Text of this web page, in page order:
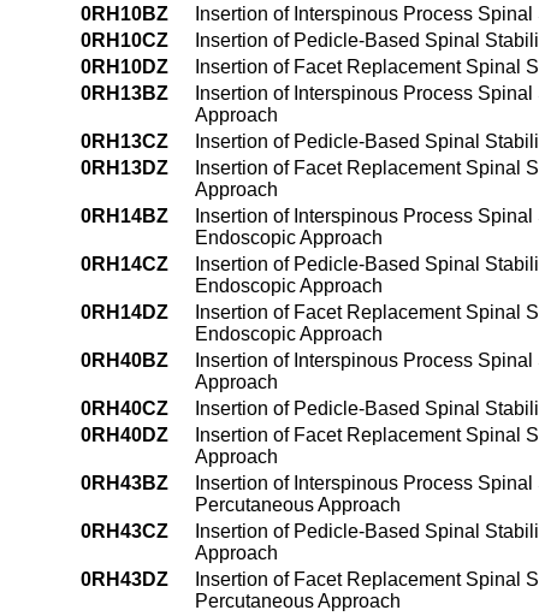
0RH10BZ
Insertion of Interspinous Process
0RH10CZ
Insertion of Pedicle-Based Spinal
0RH10DZ
Insertion of Facet Replacement Spinal
0RH13BZ
Insertion of Interspinous Process
Approach
0RH13CZ
Insertion of Pedicle-Based Spinal
0RH13DZ
Insertion of Facet Replacement Spinal
Approach
0RH14BZ
Insertion of Interspinous Process
Endoscopic Approach
0RH14CZ
Insertion of Pedicle-Based Spinal
Endoscopic Approach
0RH14DZ
Insertion of Facet Replacement Spinal
Endoscopic Approach
0RH40BZ
Insertion of Interspinous Process
Approach
0RH40CZ
Insertion of Pedicle-Based Spinal
0RH40DZ
Insertion of Facet Replacement Spinal
Approach
0RH43BZ
Insertion of Interspinous Process
Percutaneous Approach
0RH43CZ
Insertion of Pedicle-Based Spinal
Approach
0RH43DZ
Insertion of Facet Replacement Spinal
Percutaneous Approach